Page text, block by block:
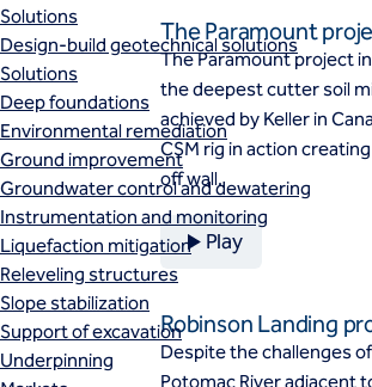
Solutions
Design-build geotechnical solutions
Solutions
Deep foundations
Environmental remediation
Ground improvement
Groundwater control and dewatering
Instrumentation and monitoring
Liquefaction mitigation
Releveling structures
Slope stabilization
Support of excavation
Underpinning
The Paramount
​The Paramount project
the deepest cutter soil
achieved by Keller in
CSM rig in action
off wall.
Play
Robinson Landing
Despite the challenges
Potomac River adjacent